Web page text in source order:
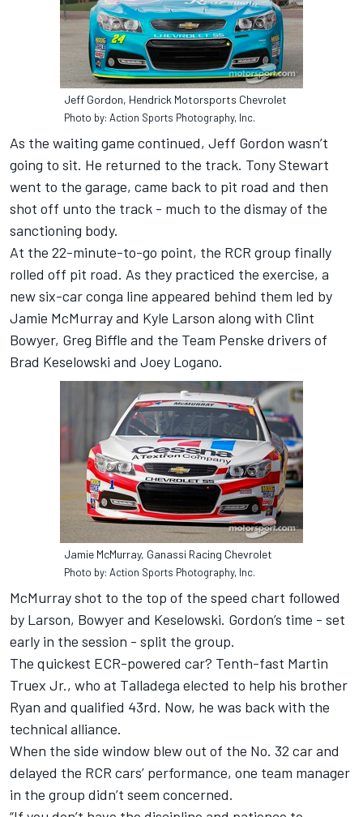
Jeff Gordon, Hendrick Motorsports Chevrolet
Photo by: Action Sports Photography, Inc.
As the waiting game continued, Jeff Gordon wasn’t
going to sit. He returned to the track. Tony Stewart
went to the garage, came back to pit road and then
shot off unto the track - much to the dismay of the
sanctioning body.
At the 22-minute-to-go point, the RCR group finally
rolled off pit road. As they practiced the exercise, a
new six-car conga line appeared behind them led by
Jamie McMurray and Kyle Larson along with Clint
Bowyer, Greg Biffle and the Team Penske drivers of
Brad Keselowski and Joey Logano.
Jamie McMurray, Ganassi Racing Chevrolet
Photo by: Action Sports Photography, Inc.
McMurray shot to the top of the speed chart followed
by Larson, Bowyer and Keselowski. Gordon’s time - set
early in the session - split the group.
The quickest ECR-powered car? Tenth-fast Martin
Truex Jr., who at Talladega elected to help his brother
Ryan and qualified 43rd. Now, he was back with the
technical alliance.
When the side window blew out of the No. 32 car and
delayed the RCR cars’ performance, one team manager
in the group didn’t seem concerned.